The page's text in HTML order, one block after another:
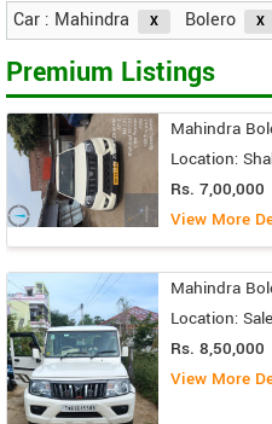
Car : Mahindra Bolero
Premium Listings
Mahindra
Location:
Rs. 7,00,000
View More
Mahindra
Location:
Rs. 8,50,000
View More